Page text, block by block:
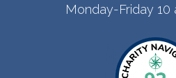
Monday-Friday 10